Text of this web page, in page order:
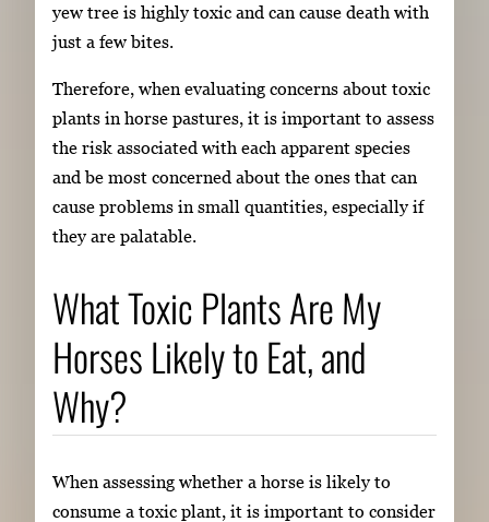
yew tree is highly toxic and can cause death with
just a few bites.
Therefore, when evaluating concerns about toxic
plants in horse pastures, it is important to assess
the risk associated with each apparent species
and be most concerned about the ones that can
cause problems in small quantities, especially if
they are palatable.
What Toxic Plants Are My
Horses Likely to Eat, and
Why?
When assessing whether a horse is likely to
consume a toxic plant, it is important to consider